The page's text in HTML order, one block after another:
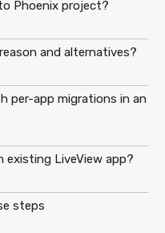
Phoenix project?
and alternatives?
per-app migrations in an
LiveView app?
steps